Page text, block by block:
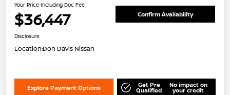
Your Price Including Doc Fee
$36,447 Confirm Availability
Disclosure
Location:Don Davis Nissan
Explore Payment Options Get Pre
Qualified
No impact on
your credit